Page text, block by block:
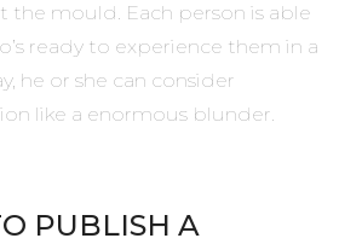
the mould. Each person is able
ready to experience them in a
he or she can consider
like a enormous blunder.
PUBLISH A